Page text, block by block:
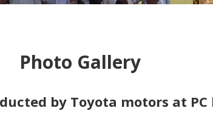
Photo Gallery
by Toyota motors at PC